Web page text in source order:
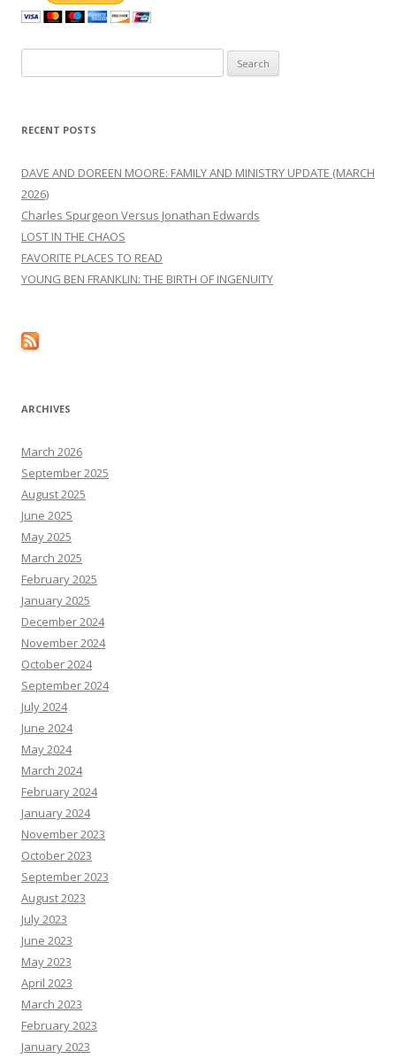
for:
RECENT POSTS
DAVE AND DOREEN MOORE: FAMILY AND MINISTRY UPDATE (MARCH
2026)
Charles Spurgeon Versus Jonathan Edwards
LOST IN THE CHAOS
FAVORITE PLACES TO READ
YOUNG BEN FRANKLIN: THE BIRTH OF INGENUITY
ARCHIVES
March 2026
September 2025
August 2025
June 2025
May 2025
March 2025
February 2025
January 2025
December 2024
November 2024
October 2024
September 2024
July 2024
June 2024
May 2024
March 2024
February 2024
January 2024
November 2023
October 2023
September 2023
August 2023
July 2023
June 2023
May 2023
April 2023
March 2023
February 2023
January 2023